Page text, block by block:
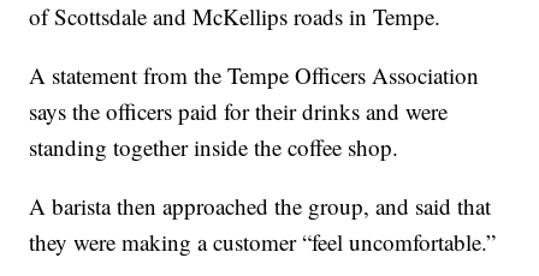
of Scottsdale and McKellips roads in Tempe.
A statement from the Tempe Officers Association
says the officers paid for their drinks and were
standing together inside the coffee shop.
A barista then approached the group, and said that
they were making a customer “feel uncomfortable.”